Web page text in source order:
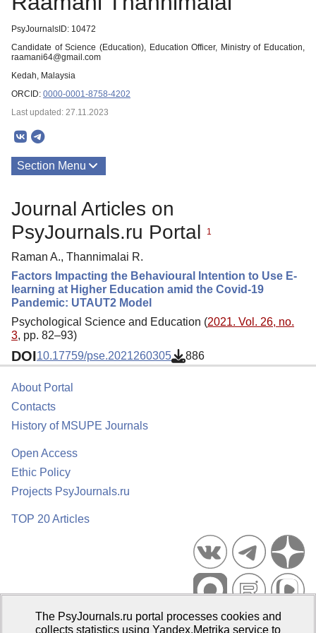
PsyJournalsID: 10472
Candidate of Science (Education), Education Officer, Ministry of Education,
raamani64@gmail.com
Kedah, Malaysia
ORCID: 0000-0001-8758-4202
Last updated: 27.11.2023
Section Menu
Journal Articles on
PsyJournals.ru Portal
1
Raman A., Thannimalai R.
Factors Impacting the Behavioural Intention to Use E-
learning at Higher Education amid the Covid-19
Pandemic: UTAUT2 Model
Psychological Science and Education (2021. Vol. 26, no.
3, pp. 82–93)
DOI10.17759/pse.2021260305 886
About Portal
Contacts
History of MSUPE Journals
Open Access
Ethic Policy
Projects PsyJournals.ru
TOP 20 Articles
Psychological Publications Portal PsyJournals.ru, 2007–2026
The PsyJournals.ru portal processes cookies and
collects statistics using Yandex.Metrika service to